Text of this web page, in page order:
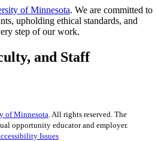
of Minnesota. We are committed to
upholding ethical standards, and
step of our work.
and Staff
of Minnesota . All rights reserved. The
opportunity educator and employer.
Issues